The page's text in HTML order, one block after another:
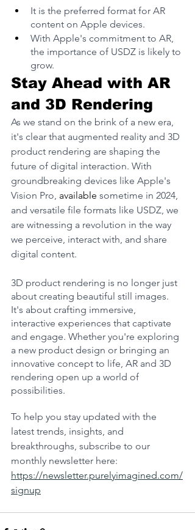
It is the preferred format for AR
content on Apple devices.
With Apple's commitment to AR,
the importance of USDZ is likely to
grow​.
Stay Ahead with AR
and 3D Rendering
As we stand on the brink of a new era,
it's clear that augmented reality and 3D
product rendering are shaping the
future of digital interaction. With
groundbreaking devices like Apple's
Vision Pro, available sometime in 2024,
and versatile file formats like USDZ, we
are witnessing a revolution in the way
we perceive, interact with, and share
digital content.
3D product rendering is no longer just
about creating beautiful still images.
It's about crafting immersive,
interactive experiences that captivate
and engage. Whether you're exploring
a new product design or bringing an
innovative concept to life, AR and 3D
rendering open up a world of
possibilities.
To help you stay updated with the
latest trends, insights, and
breakthroughs, subscribe to our
monthly newsletter here:
https://newsletter.purelyimagined.com/
signup